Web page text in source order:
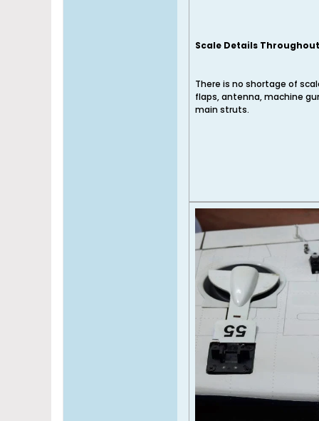
Scale Details Throughout
There is no shortage of
flaps, antenna, machine
main struts.